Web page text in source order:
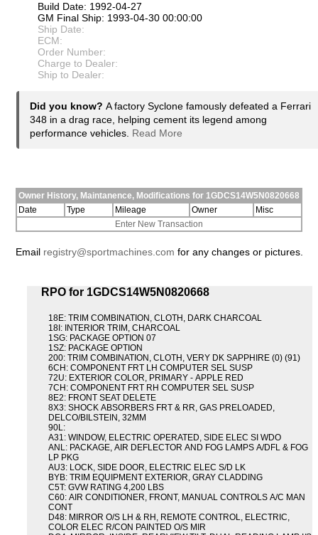
Build Date: 1992-04-27
GM Final Ship: 1993-04-30 00:00:00
Ship Date:
ECM:
Order Number:
Charge to Dealer:
Ship to Dealer:
Did you know? A factory Syclone famously defeated a Ferrari
348 in a drag race, helping cement its legend among
performance vehicles. Read More
Owner History, Maintanence, Modifications for 1GDCS14W5N0820668
Date
Type Mileage Owner
Misc
Enter New Transaction
Email registry@sportmachines.com for any changes or pictures.
RPO for 1GDCS14W5N0820668
18E: TRIM COMBINATION, CLOTH, DARK CHARCOAL
18I: INTERIOR TRIM, CHARCOAL
1SG: PACKAGE OPTION 07
1SZ: PACKAGE OPTION
200: TRIM COMBINATION, CLOTH, VERY DK SAPPHIRE (0) (91)
6CH: COMPONENT FRT LH COMPUTER SEL SUSP
72U: EXTERIOR COLOR, PRIMARY - APPLE RED
7CH: COMPONENT FRT RH COMPUTER SEL SUSP
8E2: FRONT SEAT DELETE
8X3: SHOCK ABSORBERS FRT & RR, GAS PRELOADED,
DELCO/BILSTEIN, 32MM
90L:
A31: WINDOW, ELECTRIC OPERATED, SIDE ELEC SI WDO
ANL: PACKAGE, AIR DEFLECTOR AND FOG LAMPS A/DFL & FOG
LP PKG
AU3: LOCK, SIDE DOOR, ELECTRIC ELEC S/D LK
BYB: TRIM EQUIPMENT EXTERIOR, GRAY CLADDING
C5T: GVW RATING 4,200 LBS
C60: AIR CONDITIONER, FRONT, MANUAL CONTROLS A/C MAN
CONT
D48: MIRROR O/S LH & RH, REMOTE CONTROL, ELECTRIC,
COLOR ELEC R/CON PAINTED O/S MIR